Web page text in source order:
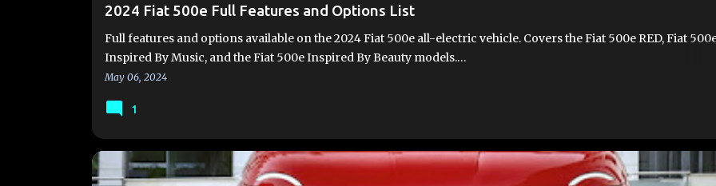
2024 Fiat 500e Full Features and Options List
Full features and options available on the 2024 Fiat 500e all-electric vehicle. Covers the Fiat 500e RED, Fiat
Inspired By Music, and the Fiat 500e Inspired By Beauty models.…
May 06, 2024
1
#FIAT500E #FIAT500EV 2024 FIAT 500E FIAT 500E LAUNCH FIAT 500E